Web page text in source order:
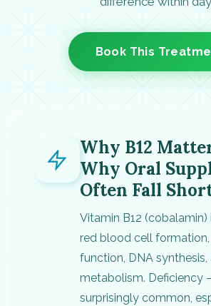
Book This
Why B12
Why Oral
Often Fall
Vitamin B12
red blood cell
function, DNA
metabolism. Deficiency
surprisingly common,